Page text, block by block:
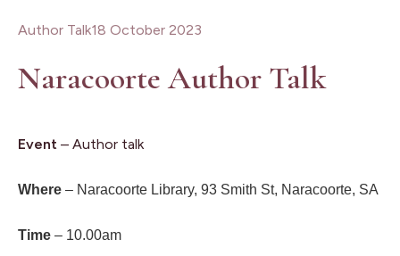
Author Talk18 October 2023
Naracoorte Author Talk
Event – Author talk
Where – Naracoorte Library, 93 Smith St, Naracoorte, SA
Time – 10.00am